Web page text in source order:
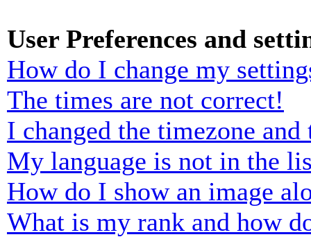
User Preferences and
How do I change my
The times are not correct!
I changed the timezone
My language is not in the
How do I show an image
What is my rank and how